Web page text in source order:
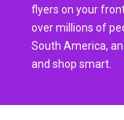
flyers on your
over millions of
South America,
and shop smart.